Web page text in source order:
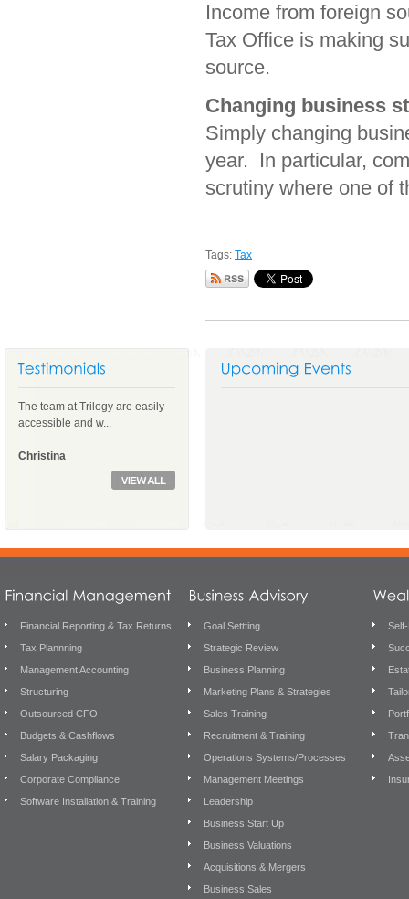
Income from foreign
Tax Office is making
source.
Changing business
Simply changing
year. In particular,
scrutiny where one of
Tags: Tax
The team at Trilogy are easily
accessible and w...
Christina
Financial Reporting & Tax Returns
Tax Plannning
Management Accounting
Structuring
Outsourced CFO
Budgets & Cashflows
Salary Packaging
Corporate Compliance
Software Installation & Training
Goal Settting
Strategic Review
Business Planning
Marketing Plans & Strategies
Sales Training
Recruitment & Training
Operations Systems/Processes
Management Meetings
Leadership
Business Start Up
Business Valuations
Acquisitions & Mergers
Business Sales